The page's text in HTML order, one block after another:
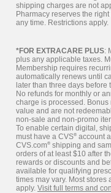
shipping charges are not
Pharmacy reserves the
any time. Restrictions apply.
*FOR EXTRACARE PLUS:
plus any applicable taxes.
Membership requires
automatically renews until
later than three days before
No refunds for monthly or
charge is processed.
value and are not
non-sale and non-promo
To enable certain digital,
must have a CVS® account
CVS.com® shipping and
orders of at least $10 after
rewards or discounts and
available for qualifying
times may vary. Most
apply. Visit full terms and